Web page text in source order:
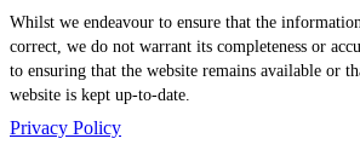
Whilst we endeavour to ensure that the
correct, we do not warrant its completeness or
to ensuring that the website remains available or
website is kept up-to-date.
Privacy Policy